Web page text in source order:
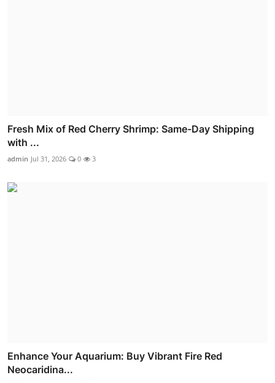
Fresh Mix of Red Cherry Shrimp: Same-Day Shipping
with ...
admin Jul 31, 2026 0 3
Enhance Your Aquarium: Buy Vibrant Fire Red
Neocaridina...